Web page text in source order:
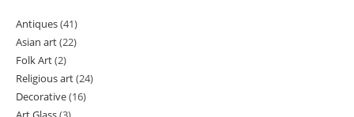
Antiques 4141
products
Asian art 2222
Folk Art 22
products
Religious art 2424
Decorative 1616